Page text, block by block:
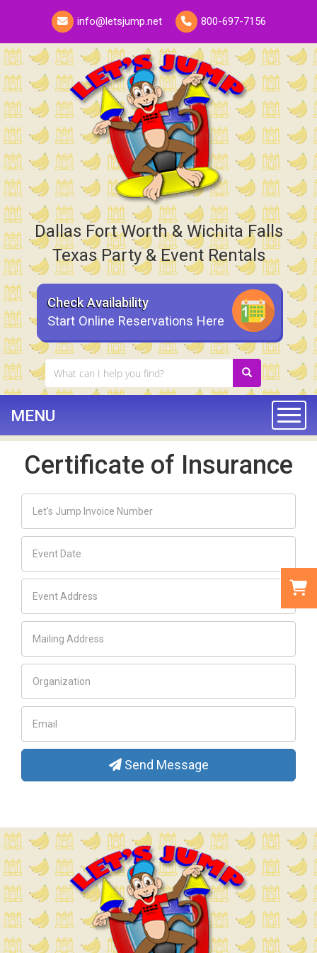
info@letsjump.net 800-697-7156
Dallas Fort Worth & Wichita Falls
Texas Party & Event Rentals
Check Availability
Start Online Reservations Here
MENU
Certificate of Insurance
Send Message